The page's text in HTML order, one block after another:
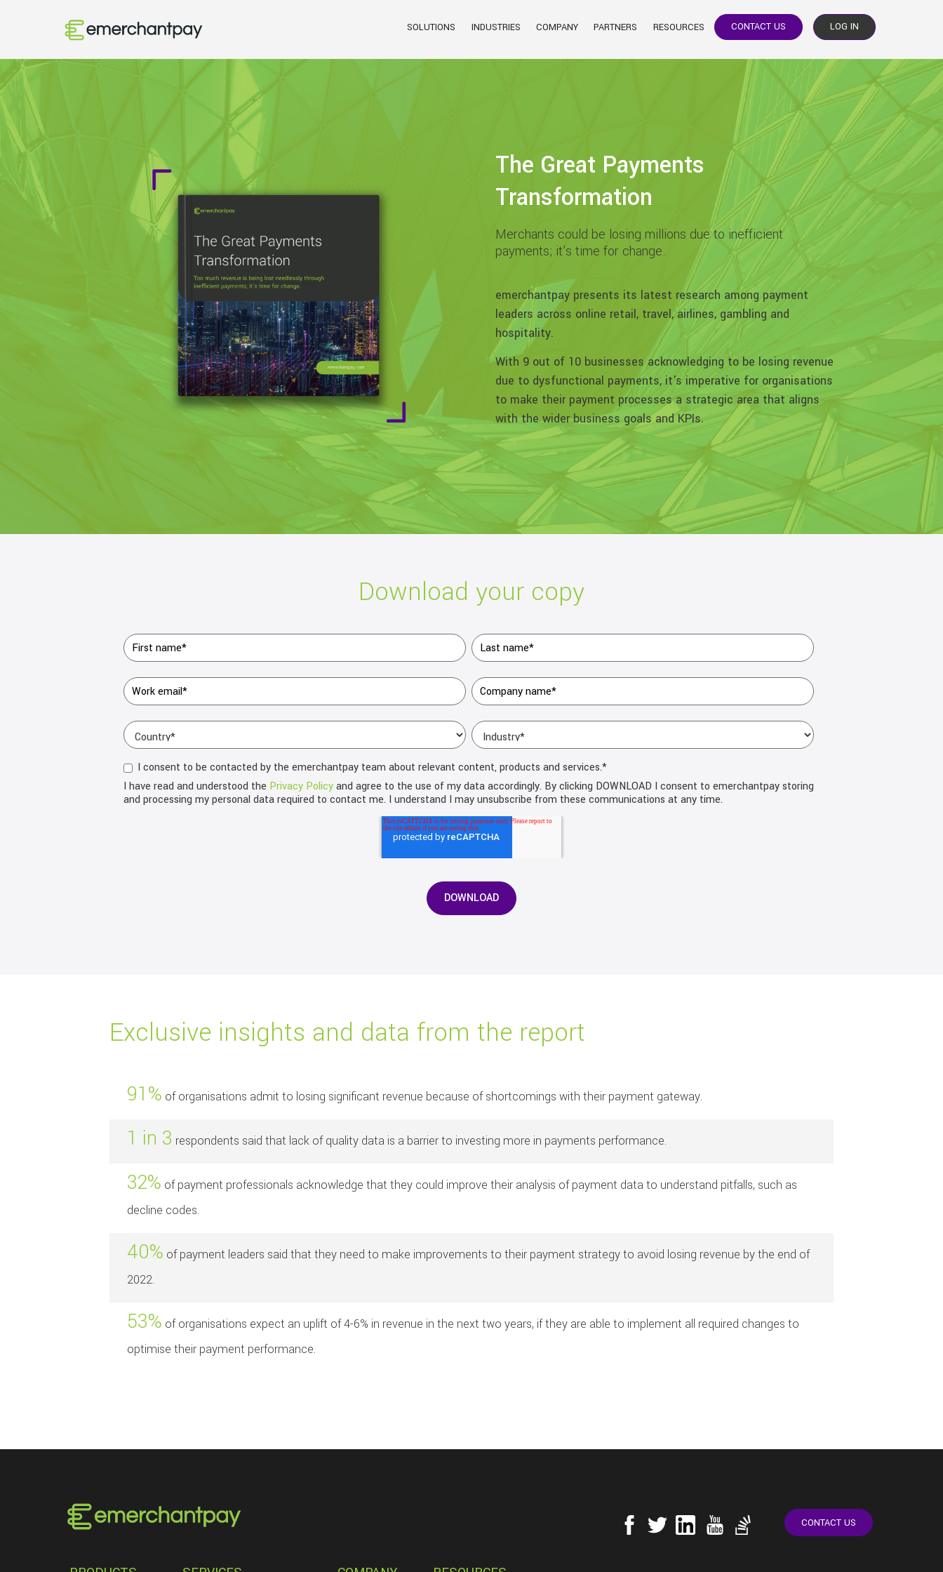
CONTACT US LOG IN
SOLUTIONS INDUSTRIES COMPANY PARTNERS RESOURCES
The Great Payments
Transformation
Merchants could be losing millions due to inefficient
payments; it's time for change.
emerchantpay presents its latest research among payment
leaders across online retail, travel, airlines, gambling and
hospitality.
With 9 out of 10 businesses acknowledging to be losing revenue
due to dysfunctional payments, it's imperative for organisations
to make their payment processes a strategic area that aligns
with the wider business goals and KPIs.
Download your copy
I consent to be contacted by the emerchantpay team about relevant content, products and services.*
I have read and understood the Privacy Policyand agree to the use of my data accordingly. By clicking DOWNLOAD I consent to emerchantpay storing
and processing my personal data required to contact me. I understand I may unsubscribe from these communications at any time.
Exclusive insights and data from the report
91% of organisations admit to losing significant revenue because of shortcomings with their payment gateway.
1 in 3 respondents said that lack of quality data is a barrier to investing more in payments performance.
32% of payment professionals acknowledge that they could improve their analysis of payment data to understand pitfalls, such as
decline codes.
40% of payment leaders said that they need to make improvements to their payment strategy to avoid losing revenue by the end of
2022.
53% of organisations expect an uplift of 4-6% in revenue in the next two years, if they are able to implement all required changes to
optimise their payment performance.
CONTACT US